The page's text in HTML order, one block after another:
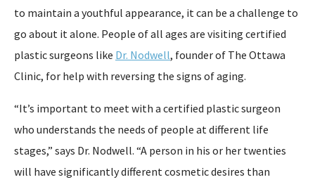
to maintain a youthful appearance, it can be a challenge to
go about it alone. People of all ages are visiting certified
plastic surgeons like Dr. Nodwell, founder of The Ottawa
Clinic, for help with reversing the signs of aging.
“It’s important to meet with a certified plastic surgeon
who understands the needs of people at different life
stages,” says Dr. Nodwell. “A person in his or her twenties
will have significantly different cosmetic desires than